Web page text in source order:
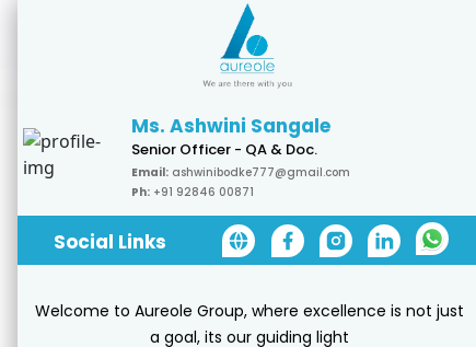
Ms. Ashwini Sangale
Senior Officer - QA & Doc.
Email: ashwinibodke777@gmail.com
Ph: +91 92846 00871
Social Links
Welcome to Aureole Group, where excellence is not just
a goal, its our guiding light